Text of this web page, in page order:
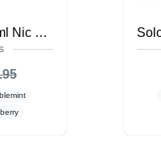
Habibi Salts 10ml Nic Salt E-Liquid